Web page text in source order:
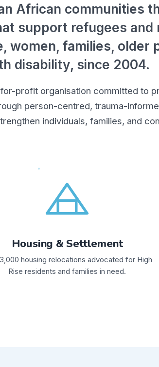
African communities
support refugees and
women, families, older
disability, since 2004.
profit organisation committed to
person-centred, trauma-
individuals, families, and
Housing & Settlement
housing relocations advocated for High
Rise residents and families in need.